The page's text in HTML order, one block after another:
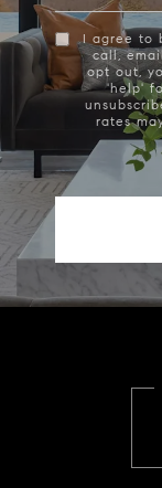
I agree to
call,
opt out,
'help'
rates